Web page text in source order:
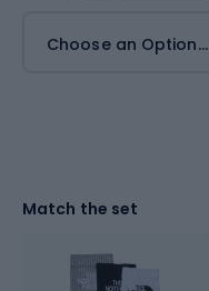
Choose an Option...
Match the set